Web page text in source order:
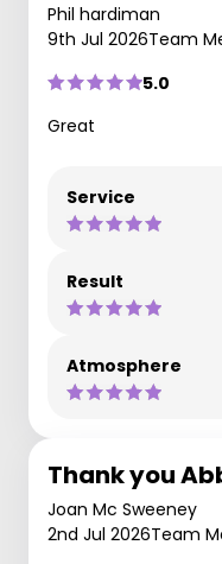
Phil hardiman
9th Jul 2026Team
5.0
Great
Service
Result
Atmosphere
Thank you
Joan Mc Sweeney
2nd Jul 2026Team